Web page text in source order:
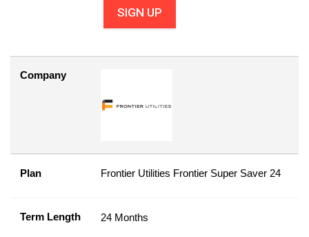
SIGN UP
Company
Plan Frontier Utilities Frontier Super Saver 24
Term Length 24 Months